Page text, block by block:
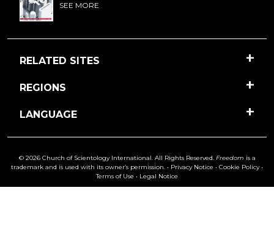
SEE MORE
RELATED SITES
REGIONS
LANGUAGE
© 2026 Church of Scientology International. All Rights Reserved. Freedom is a
trademark and is used with its owner’s permission. • Privacy Notice • Cookie Policy•
Terms of Use • Legal Notice